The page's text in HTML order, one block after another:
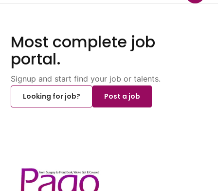
Most complete job
portal.
Signup and start find your job or talents.
Looking for job?
Post a job